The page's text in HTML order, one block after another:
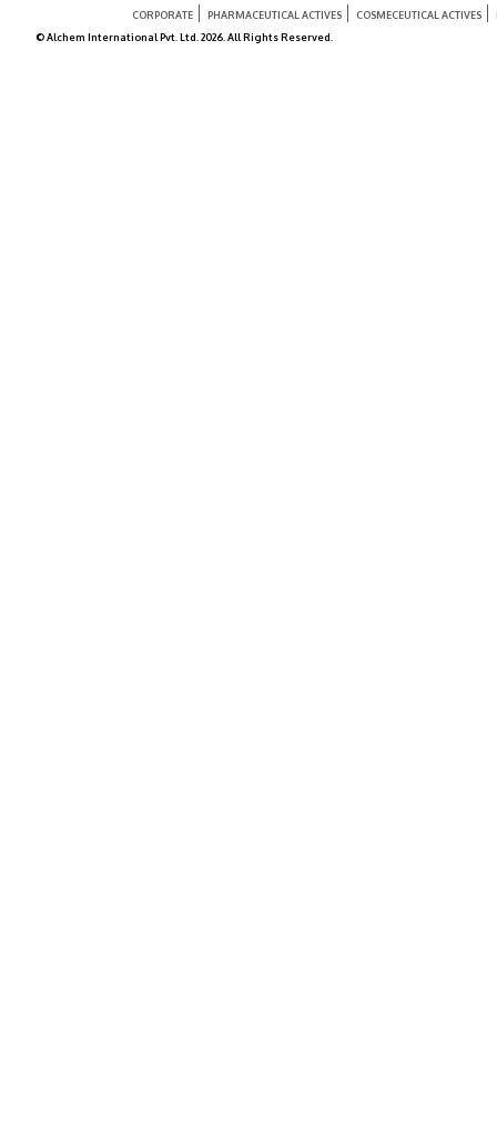
CORPORATE PHARMACEUTICAL ACTIVES COSMECEUTICAL ACTIVES
© Alchem International Pvt. Ltd. 2026. All Rights Reserved.